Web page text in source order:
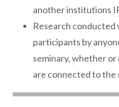
another institutions
Research
participants by
seminary, whether
are connected to the